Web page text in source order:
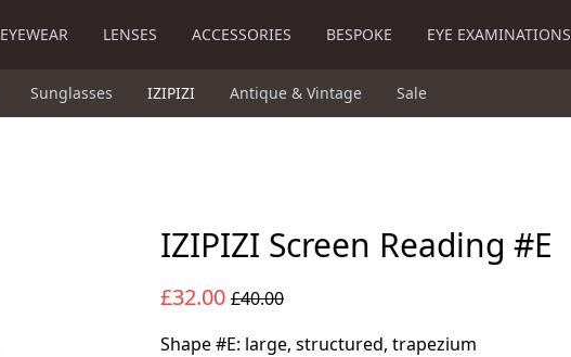
EYEWEAR LENSES ACCESSORIES BESPOKE EYE EXAMINATIONS
Sunglasses IZIPIZI Antique & Vintage Sale
IZIPIZI Screen Reading #E
£32.00 £40.00
Shape #E: large, structured, trapezium